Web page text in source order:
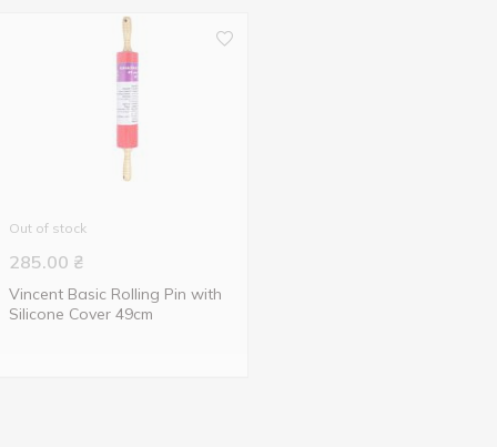
Out of stock
285.00 ₴
Vincent Basic Rolling Pin with
Silicone Cover 49cm